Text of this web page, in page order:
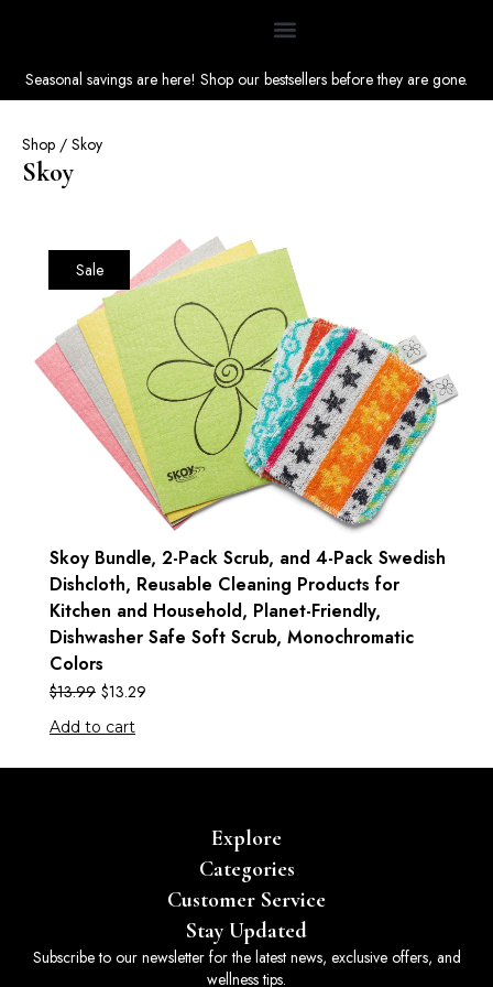
Seasonal savings are here! Shop our bestsellers before they are gone.
Shop / Skoy
Skoy
Sale
Skoy Bundle, 2-Pack Scrub, and 4-Pack Swedish
Dishcloth, Reusable Cleaning Products for
Kitchen and Household, Planet-Friendly,
Dishwasher Safe Soft Scrub, Monochromatic
Colors
$13.99 $13.29
Add to cart
Explore
Categories
Customer Service
Stay Updated
Subscribe to our newsletter for the latest news, exclusive offers, and
wellness tips.